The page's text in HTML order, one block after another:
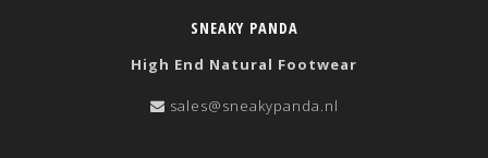
SNEAKY PANDA
High End Natural Footwear
sales@sneakypanda.nl